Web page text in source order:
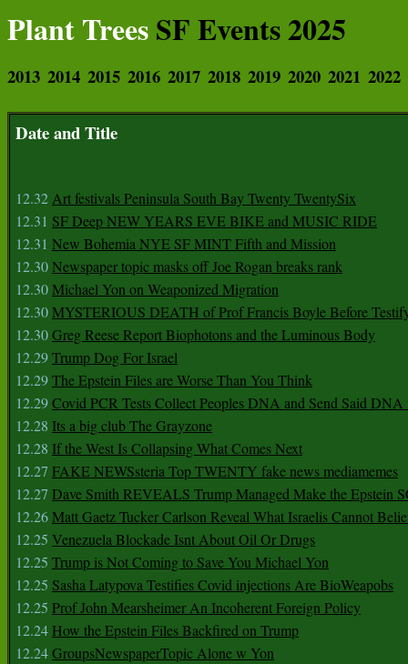
Plant TreesSF Events 2025
2013 2014 2015 2016 2017 2018 2019 2020 2021 2022
Date and Title
12.32Art festivals Peninsula South Bay Twenty TwentySix
12.31 SF Deep NEW YEARS EVE BIKE and MUSIC RIDE
12.31 New Bohemia NYE SF MINT Fifth and Mission
12.30Newspaper topic masks off Joe Rogan breaks rank
12.30Michael Yon on Weaponized Migration
12.30MYSTERIOUS DEATH of Prof Francis Boyle Before
12.30Greg Reese Report Biophotons and the Luminous Body
12.29Trump Dog For Israel
12.29The Epstein Files are Worse Than You Think
12.29Covid PCR Tests Collect Peoples DNA and Send Said DNA
12.28 Its a big club The Grayzone
12.28 If the West Is Collapsing What Comes Next
12.27 FAKE NEWSsteria Top TWENTY fake news mediamemes
12.27 Dave Smith REVEALS Trump Managed Make the Epstein
12.26Matt Gaetz Tucker Carlson Reveal What Israelis Cannot
12.25 Venezuela Blockade Isnt About Oil Or Drugs
12.25 Trump is Not Coming to Save You Michael Yon
12.25 Sasha Latypova Testifies Covid injections Are BioWeapobs
12.25 Prof John Mearsheimer An Incoherent Foreign Policy
12.24 How the Epstein Files Backfired on Trump
12.24GroupsNewspaperTopic Alone w Yon